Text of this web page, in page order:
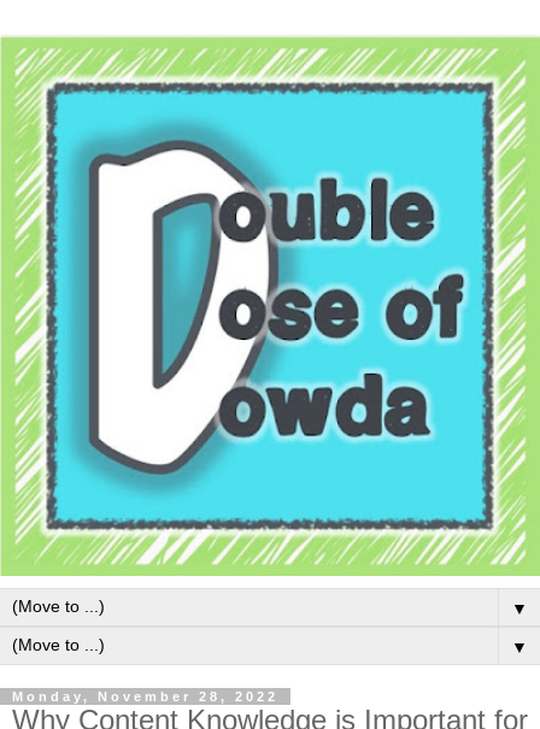
▼
▼
Monday, November 28, 2022
Why Content Knowledge is Important for